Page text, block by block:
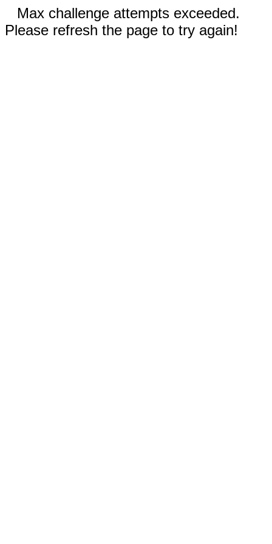
Max challenge attempts exceeded.
Please refresh the page to try again!